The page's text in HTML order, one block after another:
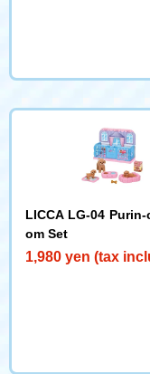
LICCA LG-04
om Set
1,980 yen (tax